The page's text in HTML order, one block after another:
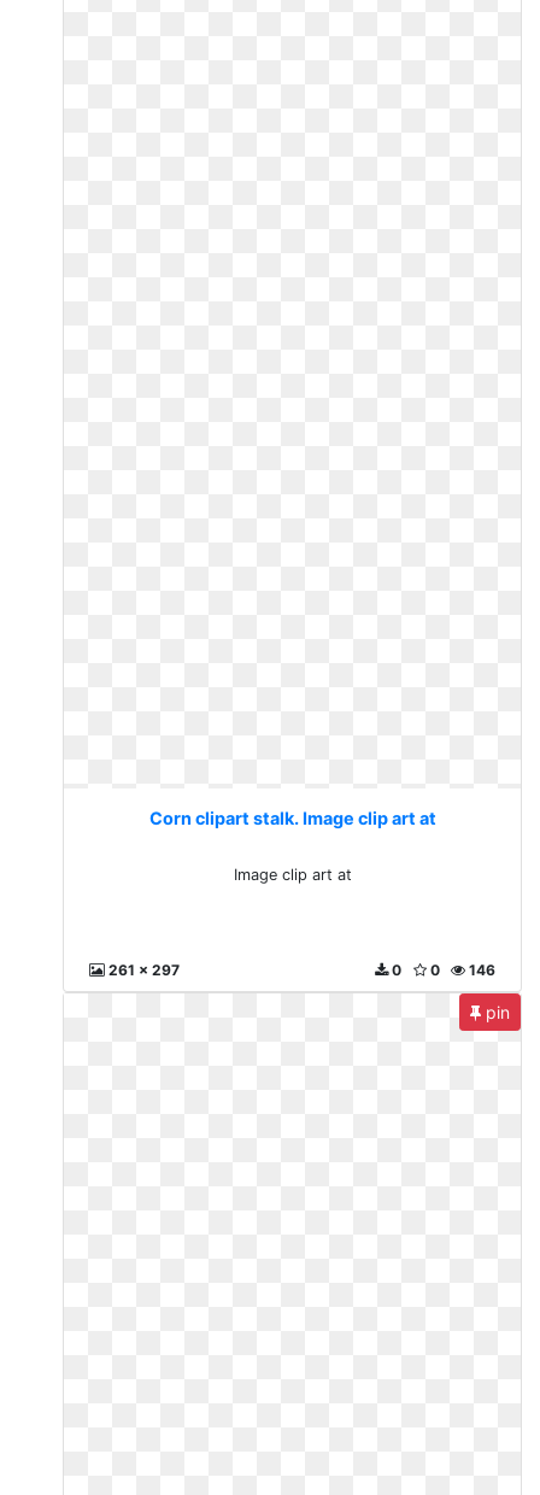
Corn clipart stalk. Image clip art at
Image clip art at
261 x 297 146
0
0
pin